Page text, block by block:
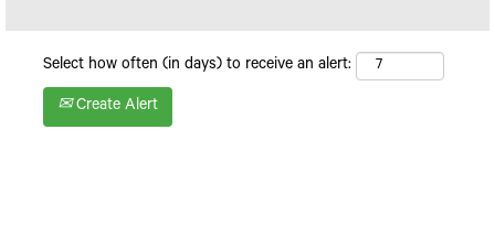
Select how often (in days) to receive an alert:
Create Alert